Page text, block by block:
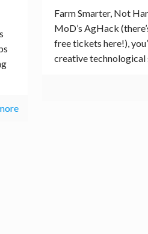
Farm Smarter, Not
MoD’s AgHack
free tickets here!),
creative technological